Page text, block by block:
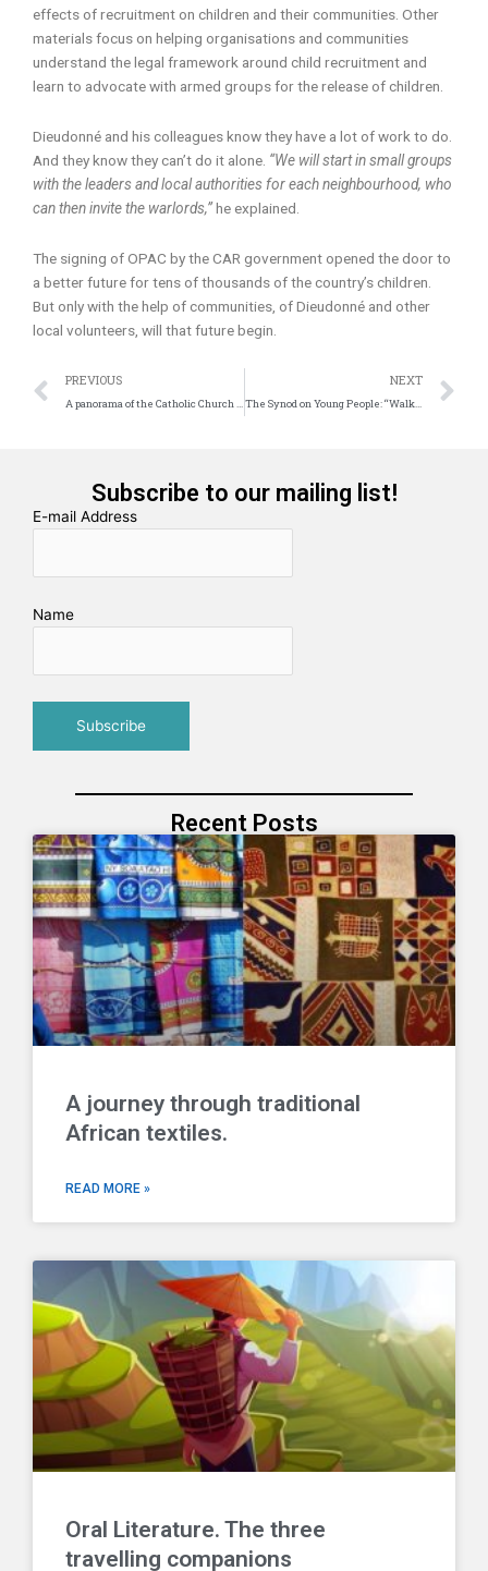
effects of recruitment on children and their communities. Other
materials focus on helping organisations and communities
understand the legal framework around child recruitment and
learn to advocate with armed groups for the release of children.
Dieudonné and his colleagues know they have a lot of work to do.
And they know they can’t do it alone. “We will start in small groups
with the leaders and local authorities for each neighbourhood, who
can then invite the warlords,”he explained.
The signing of OPAC by the CAR government opened the door to
a better future for tens of thousands of the country’s children.
But only with the help of communities, of Dieudonné and other
local volunteers, will that future begin.
Prev
PREVIOUS
A panorama of the Catholic Church all over the world
NEXT
The Synod on Young People: “Walking Together”
Subscribe to our mailing list!
E-mail Address
Name
Recent Posts
A journey through traditional
African textiles.
READ MORE »
Oral Literature. The three
travelling companions